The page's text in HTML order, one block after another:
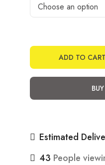
ADD TO CART
Estimated
43 People